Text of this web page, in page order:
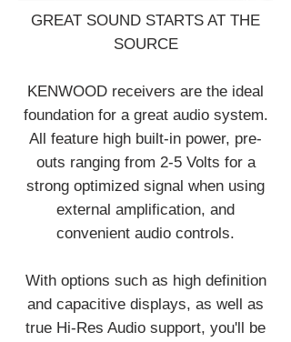
GREAT SOUND STARTS AT THE
SOURCE
KENWOOD receivers are the ideal
foundation for a great audio system.
All feature high built-in power, pre-
outs ranging from 2-5 Volts for a
strong optimized signal when using
external amplification, and
convenient audio controls.
With options such as high definition
and capacitive displays, as well as
true Hi-Res Audio support, you'll be